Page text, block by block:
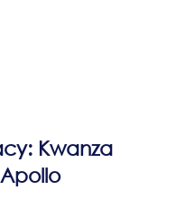
Kwanza